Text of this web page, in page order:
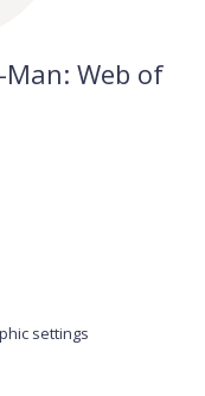
Web of
settings